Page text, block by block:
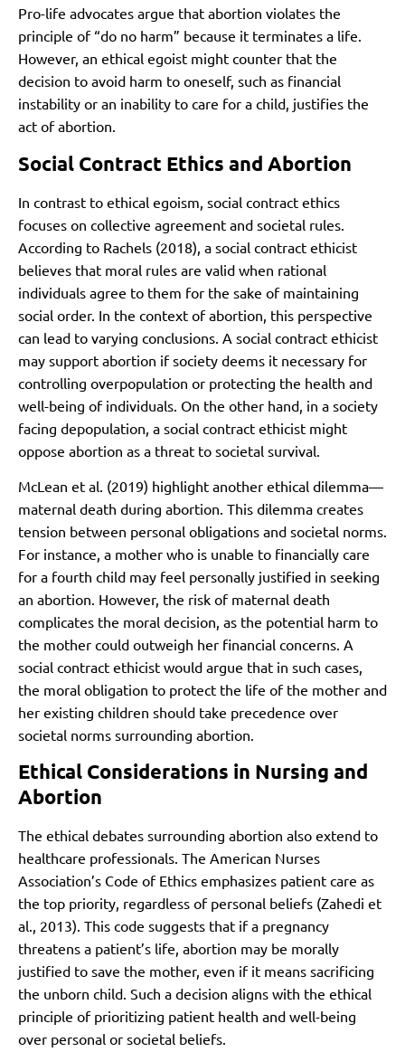
Pro-life advocates argue that abortion violates the
principle of “do no harm” because it terminates a life.
However, an ethical egoist might counter that the
decision to avoid harm to oneself, such as financial
instability or an inability to care for a child, justifies the
act of abortion.
Social Contract Ethics and Abortion
In contrast to ethical egoism, social contract ethics
focuses on collective agreement and societal rules.
According to Rachels (2018), a social contract ethicist
believes that moral rules are valid when rational
individuals agree to them for the sake of maintaining
social order. In the context of abortion, this perspective
can lead to varying conclusions. A social contract ethicist
may support abortion if society deems it necessary for
controlling overpopulation or protecting the health and
well-being of individuals. On the other hand, in a society
facing depopulation, a social contract ethicist might
oppose abortion as a threat to societal survival.
McLean et al. (2019) highlight another ethical dilemma—
maternal death during abortion. This dilemma creates
tension between personal obligations and societal norms.
For instance, a mother who is unable to financially care
for a fourth child may feel personally justified in seeking
an abortion. However, the risk of maternal death
complicates the moral decision, as the potential harm to
the mother could outweigh her financial concerns. A
social contract ethicist would argue that in such cases,
the moral obligation to protect the life of the mother and
her existing children should take precedence over
societal norms surrounding abortion.
Ethical Considerations in Nursing and
Abortion
The ethical debates surrounding abortion also extend to
healthcare professionals. The American Nurses
Association’s Code of Ethics emphasizes patient care as
the top priority, regardless of personal beliefs (Zahedi et
al., 2013). This code suggests that if a pregnancy
threatens a patient’s life, abortion may be morally
justified to save the mother, even if it means sacrificing
the unborn child. Such a decision aligns with the ethical
principle of prioritizing patient health and well-being
over personal or societal beliefs.